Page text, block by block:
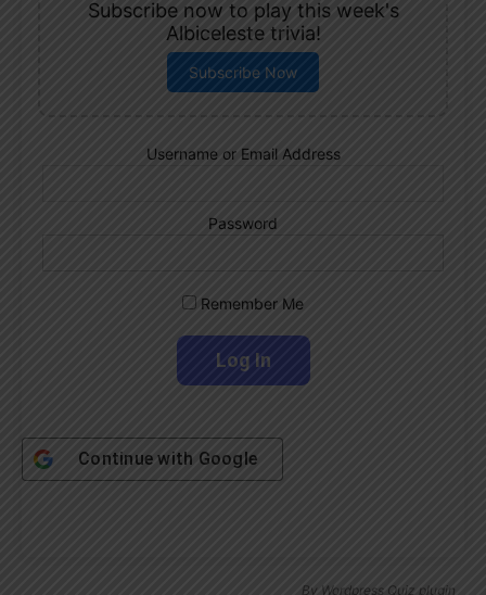
Subscribe now to play this week's
Albiceleste trivia!
Subscribe Now
Username or Email Address
Password
Remember Me
Continue with Google
By Wordpress Quiz plugin